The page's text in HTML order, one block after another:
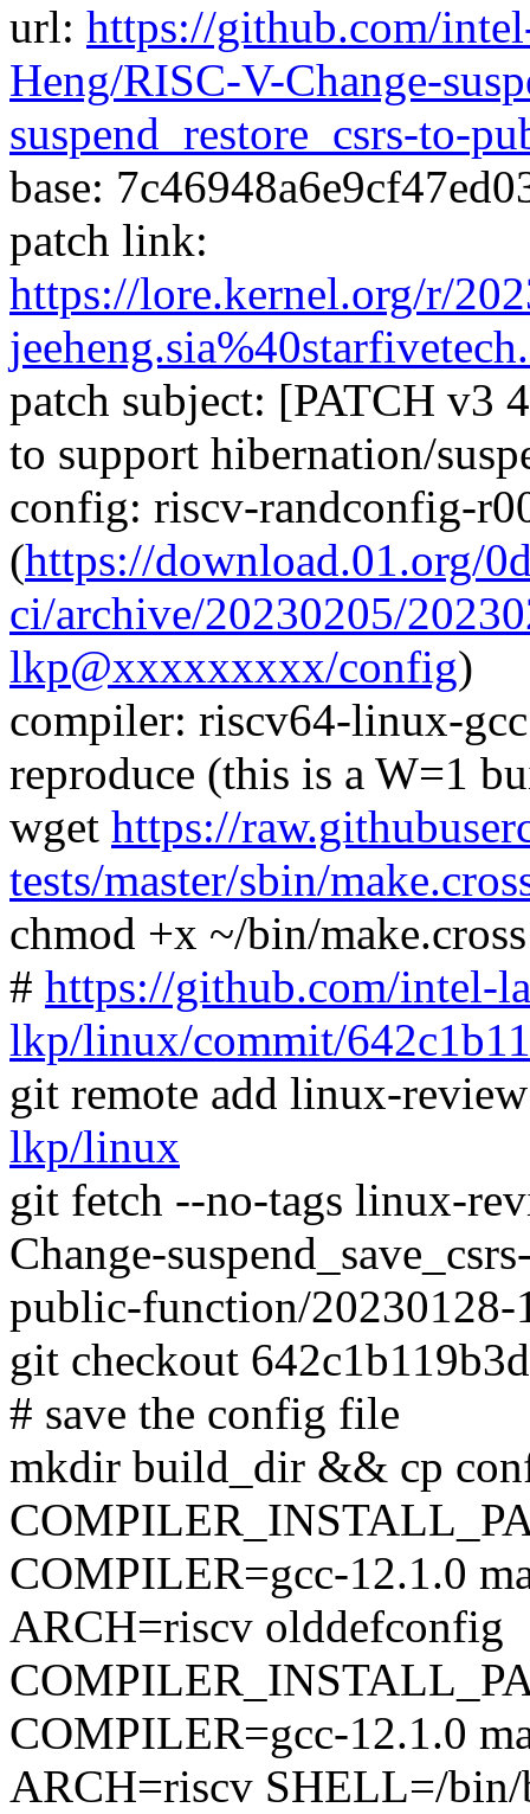
url: https://github.com/
Heng/RISC-V-Change-
suspend_restore_csrs-to-
base:
patch link:
https://lore.kernel.org/r/
patch subject: [PATCH v3
to support hibernation/
config: riscv-randconfig-
(https://download.01.org/
ci/archive/20230205/
lkp@xxxxxxxxx/config)
compiler: riscv64-linux-
reproduce (this is a W=1
wget https://
tests/master/sbin/
chmod +x ~/bin/make.cross
# https://github.com/intel-
lkp/linux/commit/
git remote add linux-
lkp/linux
git fetch --no-tags linux-
Change-
public-function/20230128-
git checkout
# save the config file
mkdir build_dir && cp
COMPILER=gcc-12.1.0
ARCH=riscv olddefconfig
COMPILER=gcc-12.1.0
ARCH=riscv SHELL=/bin/